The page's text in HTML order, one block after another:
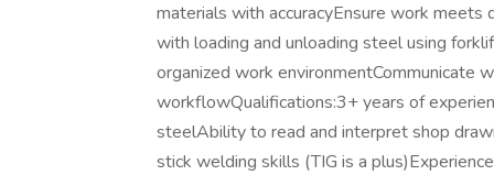
materials with accuracyEnsure work
with loading and unloading steel using
organized work environmentCommunicate
workflowQualifications:3+ years of
steelAbility to read and interpret shop
stick welding skills (TIG is a